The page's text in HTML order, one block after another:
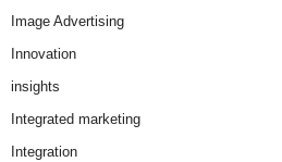
Image Advertising
Innovation
insights
Integrated marketing
Integration